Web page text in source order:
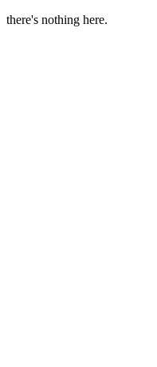
there's nothing here.